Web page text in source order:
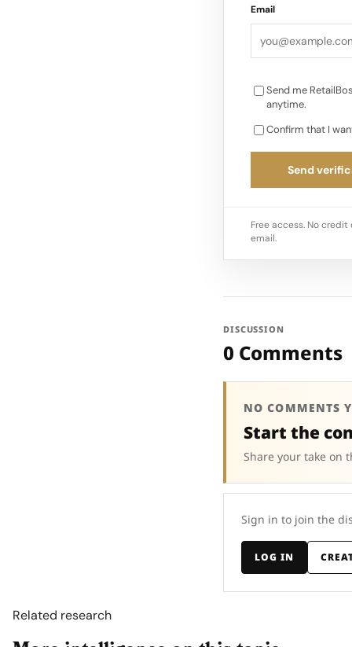
Email
Send me
anytime.
Confirm that I
Send
Free access. No
email.
DISCUSSION
0 Comments
NO COMMENTS
Start the
Share your take on
Sign in to join the
LOG IN
Related research